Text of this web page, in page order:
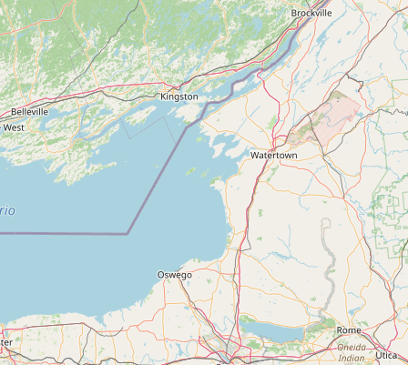
About LocalFats
How to Support
Blog / News Feed
Blog Categories
FAQ
CONNECT
Contact